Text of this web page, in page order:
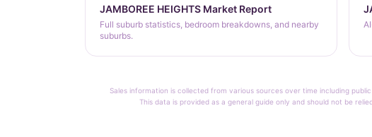
JAMBOREE HEIGHTS Market Report
Full suburb statistics, bedroom breakdowns, and nearby
suburbs.
Sales information is collected from various sources over time including
This data is provided as a general guide only and should not be